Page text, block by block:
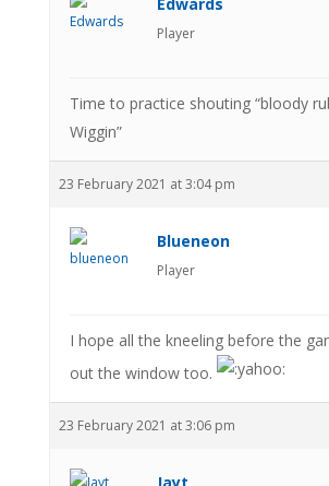
Player
Time to practice shouting “bloody
Wiggin”
23 February 2021 at 3:04 pm
Blueneon
Player
I hope all the kneeling before the
out the window too.
23 February 2021 at 3:06 pm